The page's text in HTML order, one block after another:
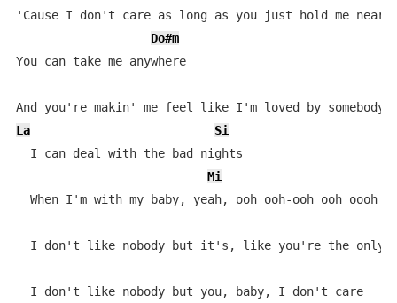
'Cause I don't care as long as you just hold me near
Do#m
You can take me anywhere
La
Si
  I can deal with the bad nights
Mi
When I'm with my baby, yeah, ooh ooh-ooh ooh oooh
I don't like nobody but it's, like you're the only
  I don't like nobody but you, baby, I don't care